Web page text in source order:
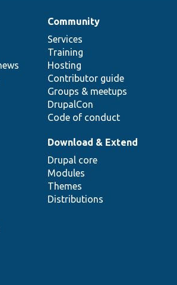
Community
Services
Training
Hosting
Contributor guide
Groups & meetups
DrupalCon
Code of conduct
Download & Extend
Drupal core
Modules
Themes
Distributions